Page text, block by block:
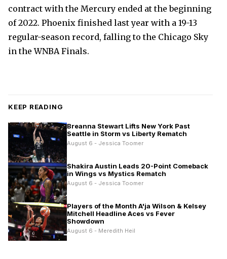
contract with the Mercury ended at the beginning
of 2022. Phoenix finished last year with a 19-13
regular-season record, falling to the Chicago Sky
in the WNBA Finals.
KEEP READING
Breanna Stewart Lifts New York Past
Seattle in Storm vs Liberty Rematch
August 6 - Jessica Toomer
Shakira Austin Leads 20-Point Comeback
in Wings vs Mystics Rematch
August 6 - Jessica Toomer
Players of the Month A'ja Wilson & Kelsey
Mitchell Headline Aces vs Fever
Showdown
August 6 - Meredith Heil